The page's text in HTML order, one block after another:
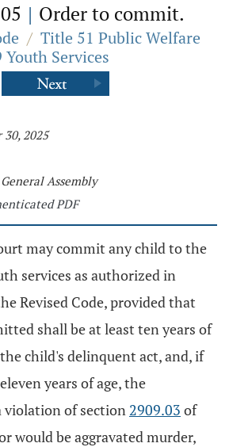
| Order to commit.
/ Title 51 Public Welfare
Services
30, 2025
Assembly
PDF
may commit any child to the
services as authorized in
Revised Code, provided that
shall be at least ten years of
child's delinquent act, and, if
years of age, the
violation of section 2909.03 of
would be aggravated murder,